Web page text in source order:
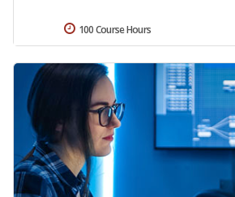
100 Course Hours